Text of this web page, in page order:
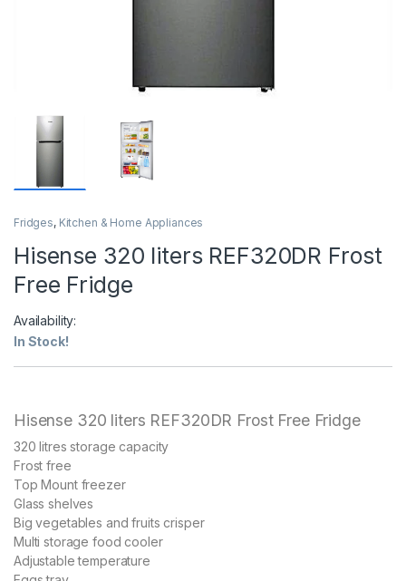
Fridges, Kitchen & Home Appliances
Hisense 320 liters REF320DR Frost
Free Fridge
Availability:
In Stock!
Hisense 320 liters REF320DR Frost Free Fridge
320 litres storage capacity
Frost free
Top Mount freezer
Glass shelves
Big vegetables and fruits crisper
Multi storage food cooler
Adjustable temperature